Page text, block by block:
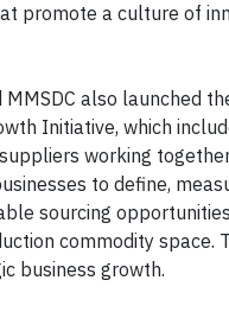
promote a culture of
MMSDC also launched
Initiative, which
working
to define,
sourcing
commodity space.
business growth.